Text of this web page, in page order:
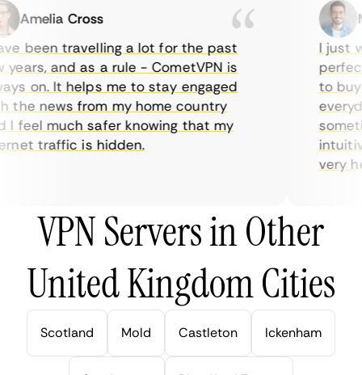
Amelia Cross
been travelling a lot for the past
and as a rule - CometVPN is
on. It helps me to stay engaged
news from my home country
much safer knowing that my
traffic is hidden.
I just
perfect
to buy
very
VPN Servers in Other
United Kingdom Cities
Scotland Mold Castleton Ickenham